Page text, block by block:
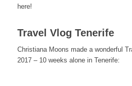
here!
Travel Vlog Tenerife
Christiana Moons made a wonderful
2017 – 10 weeks alone in Tenerife: